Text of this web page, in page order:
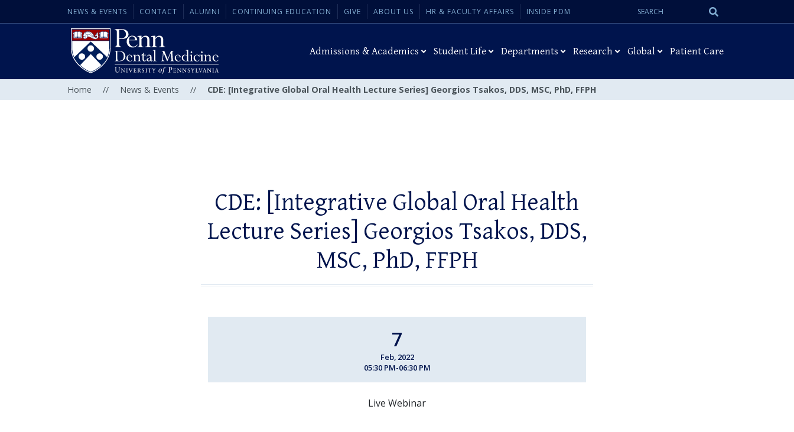
NEWS & EVENTS CONTACT ALUMNI CONTINUING EDUCATION GIVE ABOUT US HR & FACULTY AFFAIRS INSIDE PDM
Search
Admissions & Academics Student Life Departments Research Global Patient Care
Home // News & Events // CDE: [Integrative Global Oral Health Lecture Series] Georgios Tsakos, DDS, MSC, PhD, FFPH
CDE: [Integrative Global Oral Health
Lecture Series] Georgios Tsakos, DDS,
MSC, PhD, FFPH
7
Feb, 2022
05:30 PM-06:30 PM
Live Webinar